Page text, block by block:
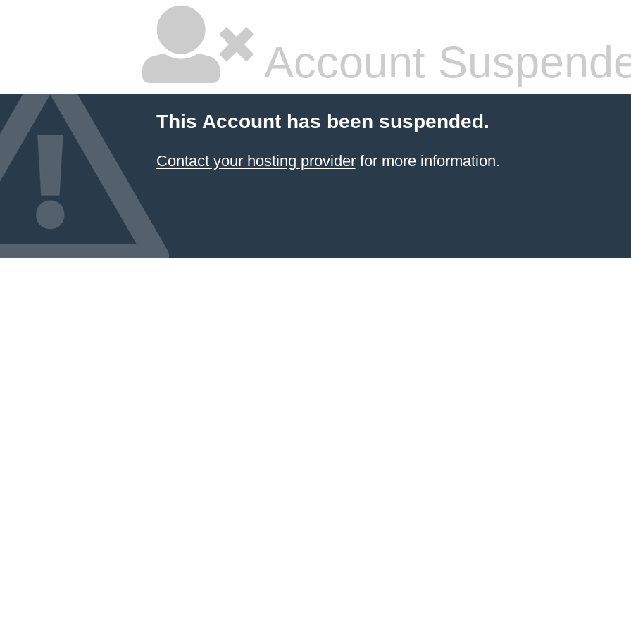
Account
This Account has been suspended.
Contact your hosting providerfor more information.